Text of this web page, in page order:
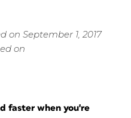
on September 1, 2017
on
faster when you're